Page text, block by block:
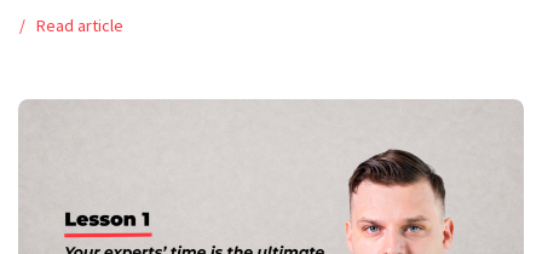
Read article